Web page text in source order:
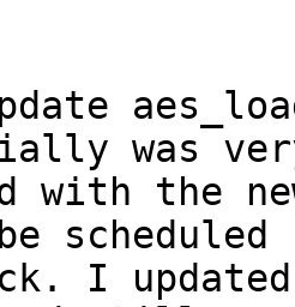
was
with the
scheduled
I